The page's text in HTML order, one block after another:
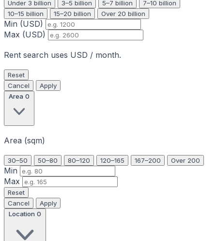
Under 3 billion 3–5 billion 5–7 billion
7–10 billion
10–15 billion
15–20 billion Over 20 billion
Min (USD)
Max (USD)
Rent search uses USD / month.
Reset
Cancel
Apply
Area 0
Area (sqm)
30–50 50–80 80–120 120–165 167–200 Over 200
Min
Max
Reset
Cancel
Apply
Location 0